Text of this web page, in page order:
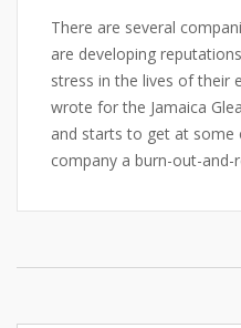
There are several
are developing
stress in the lives of their
wrote for the Jamaica
and starts to get at
company a burn-out-and-